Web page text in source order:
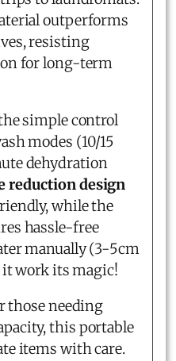
outperforms
resisting
for long-term
simple control
modes (10/15
dehydration
reduction design
while the
hassle-free
manually (3-5cm
it work its magic!
those needing
this portable
items with care.